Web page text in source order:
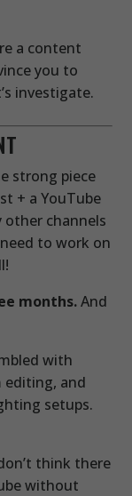
a content
you to
investigate.
strong piece
+ a YouTube
other channels
to work on
months.And
with
editing, and
setups.
think there
without